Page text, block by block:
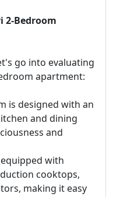
2-Bedroom
go into evaluating
apartment:
is designed with an
and dining
and
with
cooktops,
making it easy